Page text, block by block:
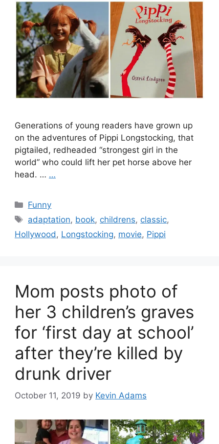
Generations of young readers have grown up
on the adventures of Pippi Longstocking, that
pigtailed, redheaded “strongest girl in the
world” who could lift her pet horse above her
head. … …
Categories
Funny
Tags
adaptation, book, childrens, classic,
Hollywood, Longstocking, movie, Pippi
Mom posts photo of
her 3 children’s graves
for ‘first day at school’
after they’re killed by
drunk driver
October 11, 2019 by Kevin Adams